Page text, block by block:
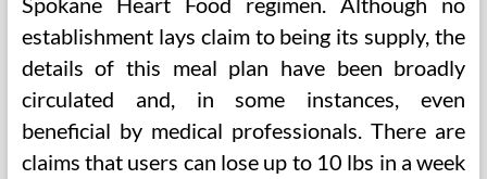
establishment lays claim to being its supply, the
details of this meal plan have been broadly
circulated and, in some instances, even
beneficial by medical professionals. There are
claims that users can lose up to 10 lbs in a week